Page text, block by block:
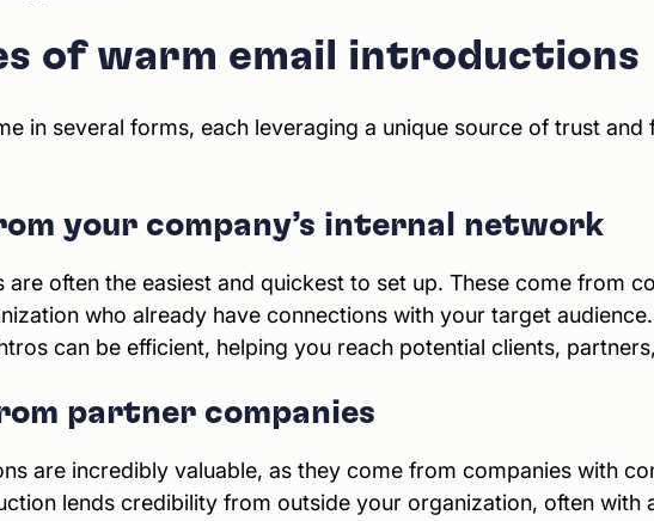
of warm email introductions
in several forms, each leveraging a unique source of trust and
your company’s internal network
often the easiest and quickest to set up. These come from
who already have connections with your target
can be efficient, helping you reach potential clients,
partner companies
are incredibly valuable, as they come from companies with
lends credibility from outside your organization, often with